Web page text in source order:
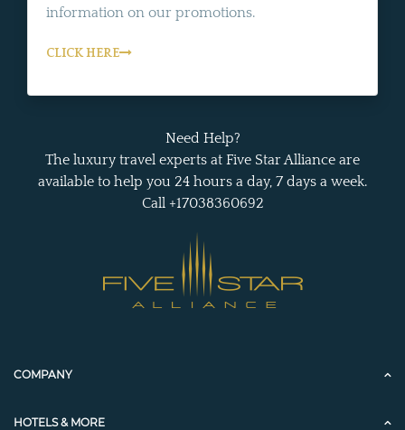
information on our promotions.
CLICK HERE
Need Help?
The luxury travel experts at Five Star Alliance are
available to help you 24 hours a day, 7 days a week.
Call +17038360692
COMPANY
HOTELS & MORE